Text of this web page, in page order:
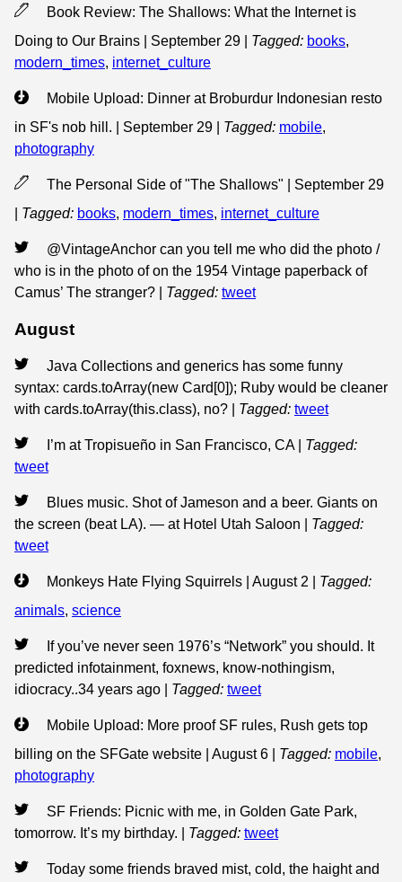
Book Review: The Shallows: What the Internet is
Doing to Our Brains | September 29
Tagged: books,
modern_times, internet_culture
Mobile Upload: Dinner at Broburdur Indonesian resto
in SF's nob hill. | September 29
Tagged: mobile,
photography
The Personal Side of "The Shallows" | September 29
Tagged: books, modern_times, internet_culture
@VintageAnchor can you tell me who did the photo /
who is in the photo of on the 1954 Vintage paperback of
Camus’ The stranger?
Tagged: tweet
August
Java Collections and generics has some funny
syntax: cards.toArray(new Card[0]); Ruby would be cleaner
with cards.toArray(this.class), no?
Tagged: tweet
I’m at Tropisueño in San Francisco, CA
Tagged:
tweet
Blues music. Shot of Jameson and a beer. Giants on
the screen (beat LA). — at Hotel Utah Saloon
Tagged:
tweet
Monkeys Hate Flying Squirrels | August 2
Tagged:
animals, science
If you’ve never seen 1976’s “Network” you should. It
predicted infotainment, foxnews, know-nothingism,
idiocracy..34 years ago
Tagged: tweet
Mobile Upload: More proof SF rules, Rush gets top
billing on the SFGate website | August 6
Tagged: mobile,
photography
SF Friends: Picnic with me, in Golden Gate Park,
tomorrow. It’s my birthday.
Tagged: tweet
Today some friends braved mist, cold, the haight and